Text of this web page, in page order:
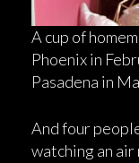
A cup of
Phoenix in
Pasadena in
And four
watching an air